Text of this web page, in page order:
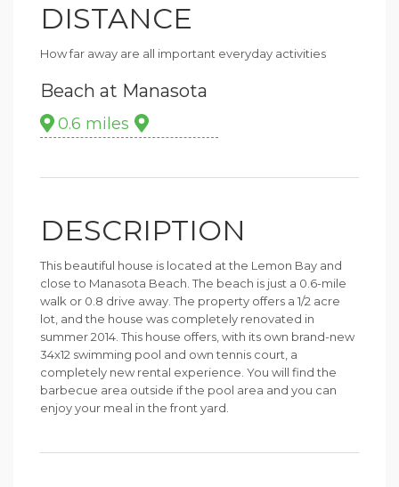
DISTANCE
How far away are all important everyday activities
Beach at Manasota
0.6 miles
DESCRIPTION
This beautiful house is located at the Lemon Bay and
close to Manasota Beach. The beach is just a 0.6-mile
walk or 0.8 drive away. The property offers a 1/2 acre
lot, and the house was completely renovated in
summer 2014. This house offers, with its own brand-new
34x12 swimming pool and own tennis court, a
completely new rental experience. You will find the
barbecue area outside if the pool area and you can
enjoy your meal in the front yard.